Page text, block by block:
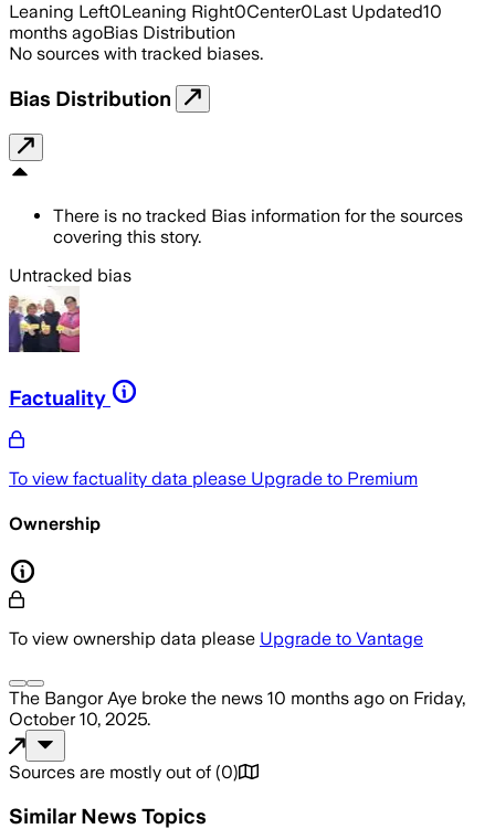
Leaning Left0Leaning Right0Center0Last Updated10
months agoBias Distribution
No sources with tracked biases.
Bias Distribution
There is no tracked Bias information for the sources
covering this story.
Untracked bias
Factuality
To view factuality data please Upgrade to Premium
Ownership
To view ownership data please Upgrade to Vantage
The Bangor Aye broke the news 10 months ago on Friday,
October 10, 2025.
Sources are mostly out of (0)
Similar News Topics